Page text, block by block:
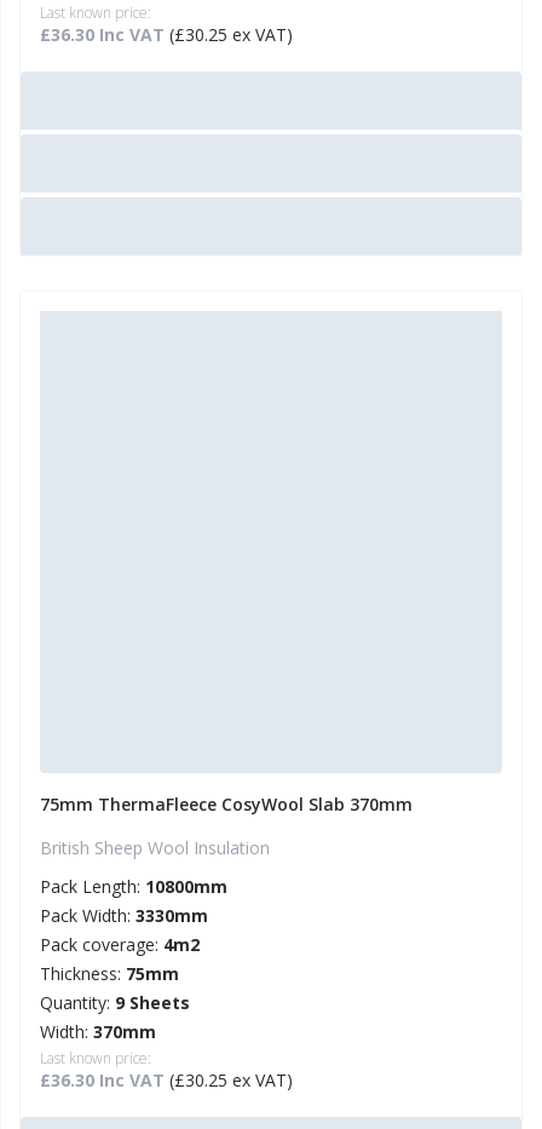
Last known price:
£36.30 Inc VAT (£30.25 ex VAT)
75mm ThermaFleece CosyWool Slab 370mm
British Sheep Wool Insulation
Pack Length: 10800mm
Pack Width: 3330mm
Pack coverage: 4m2
Thickness: 75mm
Quantity: 9 Sheets
Width: 370mm
Last known price:
£36.30 Inc VAT (£30.25 ex VAT)